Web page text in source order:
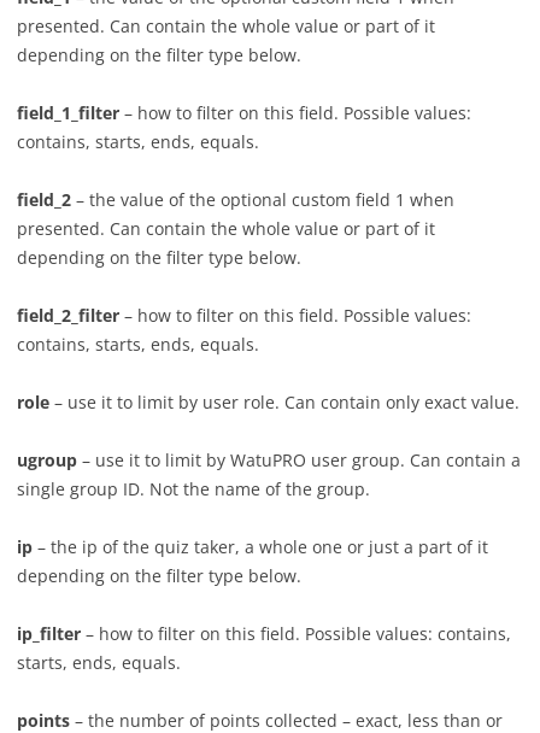
presented. Can contain the whole value or part of it
depending on the filter type below.
field_1_filter – how to filter on this field. Possible values:
contains, starts, ends, equals.
field_2 – the value of the optional custom field 1 when
presented. Can contain the whole value or part of it
depending on the filter type below.
field_2_filter – how to filter on this field. Possible values:
contains, starts, ends, equals.
role – use it to limit by user role. Can contain only exact value.
ugroup – use it to limit by WatuPRO user group. Can contain a
single group ID. Not the name of the group.
ip – the ip of the quiz taker, a whole one or just a part of it
depending on the filter type below.
ip_filter – how to filter on this field. Possible values: contains,
starts, ends, equals.
points – the number of points collected – exact, less than or